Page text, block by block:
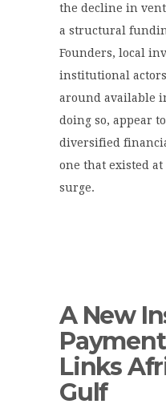
the decline in
a structural
Founders, local
institutional
around available
doing so, appear
diversified
one that existed
surge.
A New
Links
Gulf